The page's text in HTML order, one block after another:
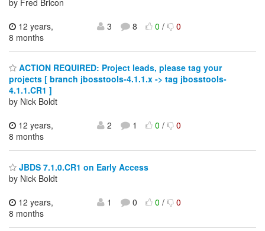
12 years,
8 months
3 8 0/ 0
ACTION REQUIRED: Project leads, please tag your
projects [ branch jbosstools-4.1.1.x -> tag jbosstools-
4.1.1.CR1 ]
by Nick Boldt
12 years,
8 months
2 1 0/ 0
JBDS 7.1.0.CR1 on Early Access
by Nick Boldt
12 years,
8 months
1 0 0/ 0